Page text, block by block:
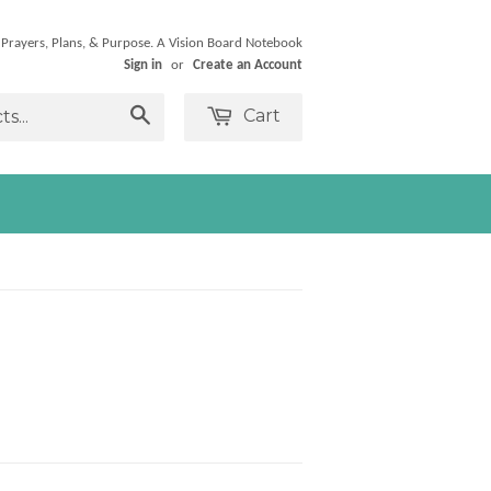
Plans, & Purpose. A Vision Board Notebook
Sign in
or Create an Account
Cart